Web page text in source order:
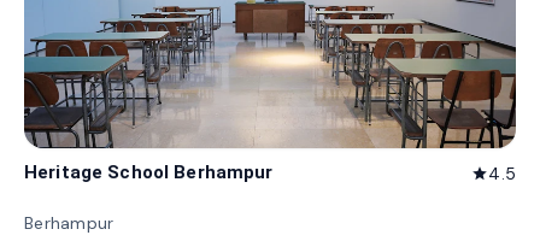
Heritage School Berhampur star4.5
Berhampur